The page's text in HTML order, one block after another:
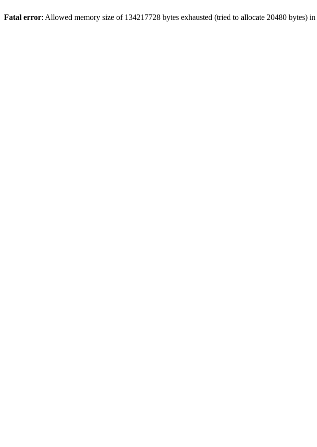
Fatal error: Allowed memory size of 134217728 bytes exhausted (tried to allocate 20480 bytes) in